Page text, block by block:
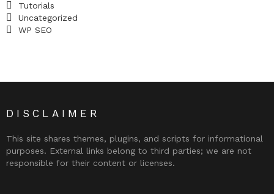
Tutorials
Uncategorized
WP SEO
DISCLAIMER
This site shares themes, plugins, and scripts for informational
purposes. External links belong to third parties; we are not
responsible for their content or licenses.